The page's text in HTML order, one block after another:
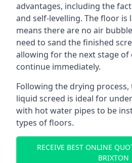
advantages, including the
and self-levelling. The floor is
means there are no air
need to sand the finished
allowing for the next stage
continue immediately.
Following the drying process,
liquid screed is ideal for
with hot water pipes to be
types of floors.
RECEIVE BEST ONLINE
BRIXTON